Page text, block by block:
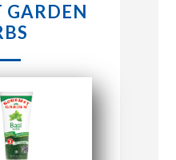
BASKET
GARDEN